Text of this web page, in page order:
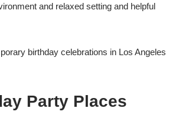
and relaxed setting and helpful
birthday celebrations in Los Angeles
Party Places